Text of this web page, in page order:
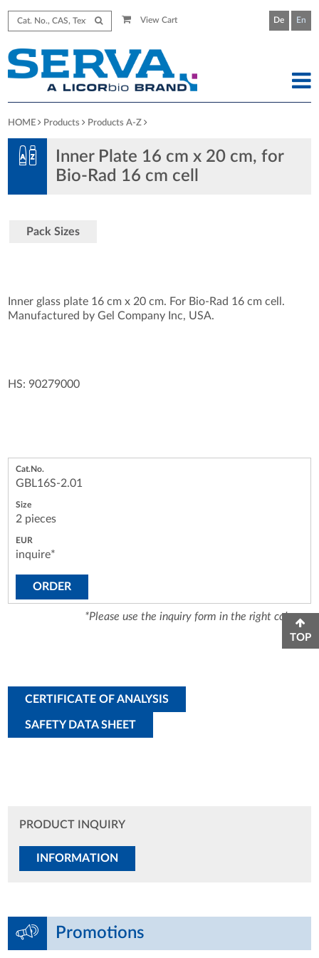
View Cart De En
HOME Products Products A-Z
Inner Plate 16 cm x 20 cm, for
Bio-Rad 16 cm cell
Pack Sizes
Inner glass plate 16 cm x 20 cm. For Bio-Rad 16 cm cell.
Manufactured by Gel Company Inc, USA.
HS: 90279000
GBL16S-2.01
2 pieces
inquire*
ORDER
*Please use the inquiry form in the right column.
CERTIFICATE OF ANALYSIS
SAFETY DATA SHEET
PRODUCT INQUIRY
INFORMATION
Promotions
TOP